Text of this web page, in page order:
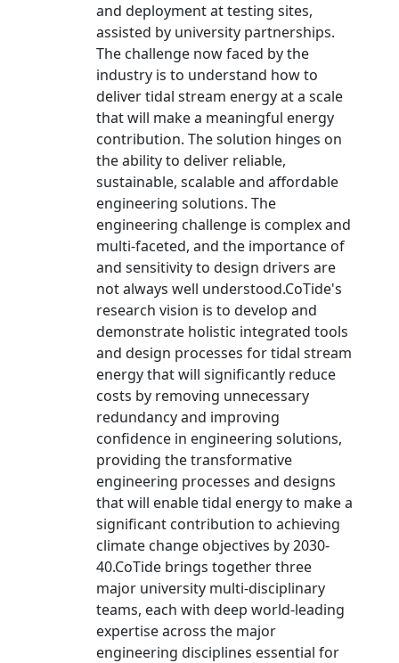
and deployment at testing sites,
assisted by university partnerships.
The challenge now faced by the
industry is to understand how to
deliver tidal stream energy at a scale
that will make a meaningful energy
contribution. The solution hinges on
the ability to deliver reliable,
sustainable, scalable and affordable
engineering solutions. The
engineering challenge is complex and
multi-faceted, and the importance of
and sensitivity to design drivers are
not always well understood.CoTide's
research vision is to develop and
demonstrate holistic integrated tools
and design processes for tidal stream
energy that will significantly reduce
costs by removing unnecessary
redundancy and improving
confidence in engineering solutions,
providing the transformative
engineering processes and designs
that will enable tidal energy to make a
significant contribution to achieving
climate change objectives by 2030-
40.CoTide brings together three
major university multi-disciplinary
teams, each with deep world-leading
expertise across the major
engineering disciplines essential for